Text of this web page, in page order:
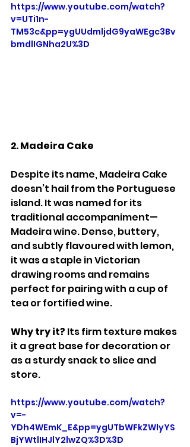
https://www.youtube.com/watch?
v=UTi1n-
TM53c&pp=ygUUdmljdG9yaWEgc3Bv
bmdlIGNha2U%3D
2. Madeira Cake
Despite its name, Madeira Cake
doesn’t hail from the Portuguese
island. It was named for its
traditional accompaniment—
Madeira wine. Dense, buttery,
and subtly flavoured with lemon,
it was a staple in Victorian
drawing rooms and remains
perfect for pairing with a cup of
tea or fortified wine.
Why try it? Its firm texture makes
it a great base for decoration or
as a sturdy snack to slice and
store.
https://www.youtube.com/watch?
v=-
YDh4WEmK_E&pp=ygUTbWFkZWlyYS
BjYWtlIHJlY2lwZQ%3D%3D